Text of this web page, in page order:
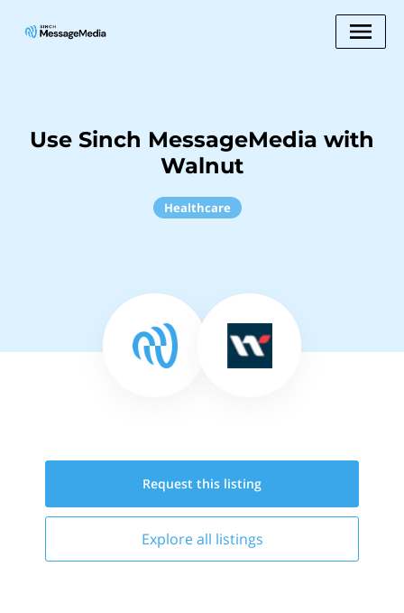
Use Sinch MessageMedia with
Walnut
Healthcare
Request this listing
Explore all listings